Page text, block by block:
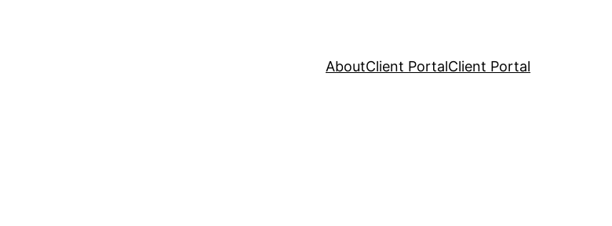
AboutClient PortalClient Portal